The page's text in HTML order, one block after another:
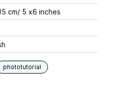
cm/ 5 x6 inches
phototutorial